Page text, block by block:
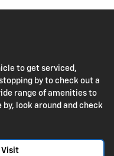
to get serviced,
by to check out a
range of amenities to
look around and check
Visit